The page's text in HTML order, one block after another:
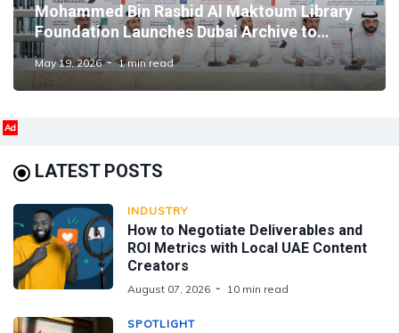
Mohammed Bin Rashid Al Maktoum Library
Foundation Launches Dubai Archive to
Preserve the Emirate's Institutional Memory
May 19, 2026 1 min read
Ad
LATEST POSTS
INDUSTRY
How to Negotiate Deliverables and
ROI Metrics with Local UAE Content
Creators
August 07, 2026 10 min read
SPOTLIGHT